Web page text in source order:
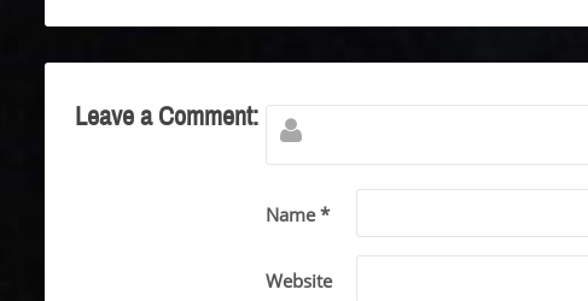
Leave a Comment:
Name *
Website